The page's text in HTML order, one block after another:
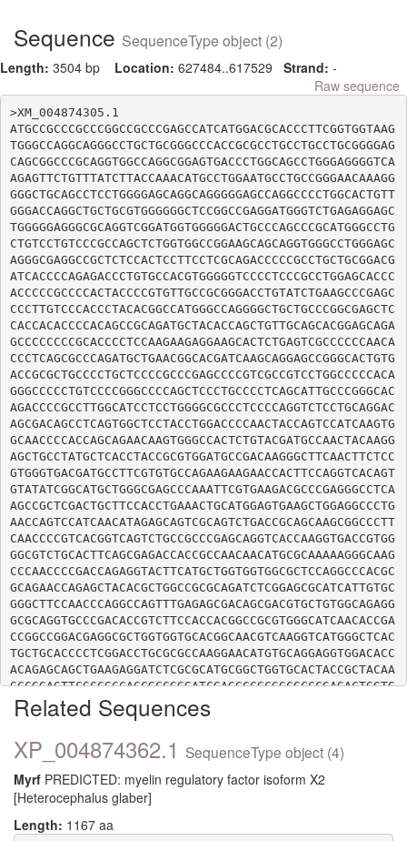
Sequence SequenceType object (2)
Length: 3504 bp Location: 627484..617529 Strand: -
Raw sequence
>XM_004874305.1
ATGCCGCCCGCCCGGCCGCCCGAGCCATCATGGACGCACCCTTCGGTGGTAAG
TGGGCCAGGCAGGGCCTGCTGCGGGCCCACCGCGCCTGCCTGCCTGCGGGGAG
CAGCGGCCCGCAGGTGGCCAGGCGGAGTGACCCTGGCAGCCTGGGAGGGGTCA
AGAGTTCTGTTTATCTTACCAAACATGCCTGGAATGCCTGCCGGGAACAAAGG
GGGCTGCAGCCTCCTGGGGAGCAGGCAGGGGGAGCCAGGCCCCTGGCACTGTT
GGGACCAGGCTGCTGCGTGGGGGGCTCCGGCCGAGGATGGGTCTGAGAGGAGC
TGGGGGAGGGCGCAGGTCGGATGGTGGGGGACTGCCCAGCCCGCATGGGCCTG
CTGTCCTGTCCCGCCAGCTCTGGTGGCCGGAAGCAGCAGGTGGGCCTGGGAGC
AGGGCGAGGCCGCTCTCCACTCCTTCCTCGCAGACCCCCGCCTGCTGCGGACG
ATCACCCCAGAGACCCTGTGCCACGTGGGGGTCCCCTCCCGCCTGGAGCACCC
ACCCCCGCCCCACTACCCCGTGTTGCCGCGGGACCTGTATCTGAAGCCCGAGC
CCCTTGTCCCACCCTACACGGCCATGGGCCAGGGGCTGCTGCCCGGCGAGCTC
CACCACACCCCACAGCCGCAGATGCTACACCAGCTGTTGCAGCACGGAGCAGA
GCCCCCCCCGCACCCCTCCAAGAAGAGGAAGCACTCTGAGTCGCCCCCCAACA
CCCTCAGCGCCCAGATGCTGAACGGCACGATCAAGCAGGAGCCGGGCACTGTG
ACCGCGCTGCCCCTGCTCCCCGCCCGAGCCCCGTCGCCGTCCTGGCCCCCACA
GGGCCCCCTGTCCCCGGGCCCCAGCTCCCTGCCCCTCAGCATTGCCCGGGCAC
AGACCCCGCCTTGGCATCCTCCTGGGGCGCCCTCCCCAGGTCTCCTGCAGGAC
AGCGACAGCCTCAGTGGCTCCTACCTGGACCCCAACTACCAGTCCATCAAGTG
GCAACCCCACCAGCAGAACAAGTGGGCCACTCTGTACGATGCCAACTACAAGG
AGCTGCCTATGCTCACCTACCGCGTGGATGCCGACAAGGGCTTCAACTTCTCC
GTGGGTGACGATGCCTTCGTGTGCCAGAAGAAGAACCACTTCCAGGTCACAGT
GTATATCGGCATGCTGGGCGAGCCCAAATTCGTGAAGACGCCCGAGGGCCTCA
AGCCGCTCGACTGCTTCCACCTGAAACTGCATGGAGTGAAGCTGGAGGCCCTG
AACCAGTCCATCAACATAGAGCAGTCGCAGTCTGACCGCAGCAAGCGGCCCTT
CAACCCCGTCACGGTCAGTCTGCCGCCCGAGCAGGTCACCAAGGTGACCGTGG
GGCGTCTGCACTTCAGCGAGACCACCGCCAACAACATGCGCAAAAAGGGCAAG
CCCAACCCCGACCAGAGGTACTTCATGCTGGTGGTGGCGCTCCAGGCCCACGC
GCAGAACCAGAGCTACACGCTGGCCGCGCAGATCTCGGAGCGCATCATTGTGC
GGGCTTCCAACCCAGGCCAGTTTGAGAGCGACAGCGACGTGCTGTGGCAGAGG
GCGCAGGTGCCCGACACCGTCTTCCACCACGGCCGCGTGGGCATCAACACCGA
CCGGCCGGACGAGGCGCTGGTGGTGCACGGCAACGTCAAGGTCATGGGCTCAC
TGCTGCACCCCTCGGACCTGCGCGCCAAGGAACATGTGCAGGAGGTGGACACC
ACAGAGCAGCTGAAGAGGATCTCGCGCATGCGGCTGGTGCACTACCGCTACAA
GCCGGAGTTCGCCGCCAGCGCCGGGATCGAGGCCGCGGCGCCCGAGACTGGTG
TCATTGCCCAGGAGGTGAAGGACATCCTGCCCGAGGCCGTGAAGGACACGGGG
GATGTGGTCTTTGCCAATGGGAAGACCGTAGAGAACTTCCTGGTGGTGAACAA
CAGACAACCTGGAGACACGCATCGATGAGCTGGAGCGCTGGAGCCAGAAGCTG
GCCAAGCTGCGGCGCCTCGACAGCCTCAAGTCCACCGGCAGCTCAGGCGCCCT
CAGGTGGGCACAGTGGCGGCCGGGAGGGCGGGCAGTCCTGGGGGAGCCCGCGC
TGGGGCACTCGGGGCCCTCACCTGGCCCTCCCCGCAGCCACAGCGGCAGCCAG
CAAGGTGAGTGGCAGGCTGGGGGCAGCCGACTCTGGGCTCCTCCCTGCTCTCT
Related Sequences
XP_004874362.1 SequenceType object (4)
Myrf PREDICTED: myelin regulatory factor isoform X2
[Heterocephalus glaber]
Length: 1167 aa